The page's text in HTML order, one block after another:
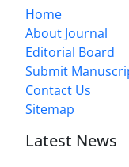
Home
About Journal
Editorial Board
Submit
Contact Us
Sitemap
Latest News